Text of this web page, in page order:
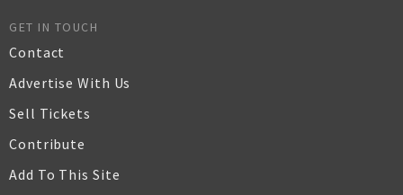
GET IN TOUCH
Contact
Advertise With Us
Sell Tickets
Contribute
Add To This Site